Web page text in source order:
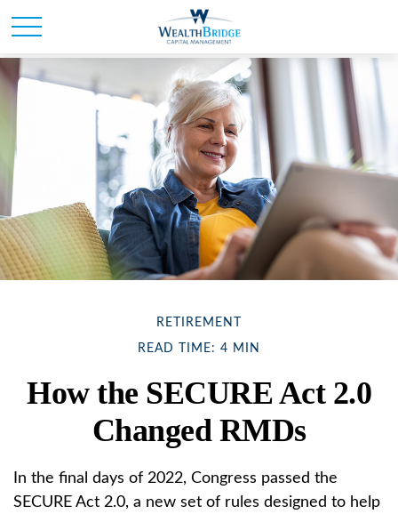
RETIREMENT
READ TIME: 4 MIN
How the SECURE Act 2.0
Changed RMDs
In the final days of 2022, Congress passed the
SECURE Act 2.0, a new set of rules designed to help